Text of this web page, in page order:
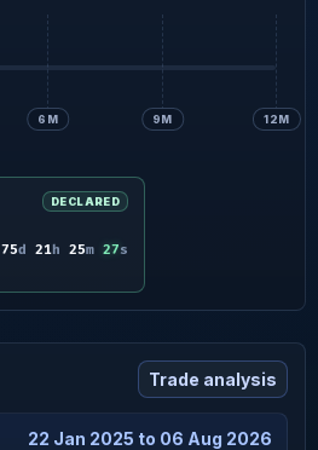
6M 9M 12M
DECLARED
75d 21h 25m 26s
Trade analysis
22 Jan 2025 to 06 Aug 2026